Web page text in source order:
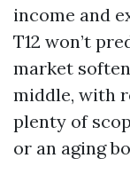
income and
T12 won’t
market
middle, with
plenty of
or an aging